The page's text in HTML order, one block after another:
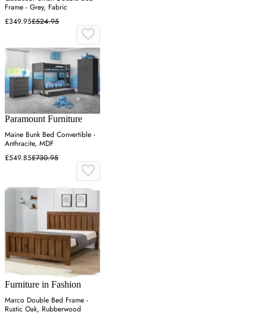
Frame - Grey, Fabric
£349.95£524.95
Paramount Furniture
Maine Bunk Bed Convertible -
Anthracite, MDF
£549.85£730.95
Furniture in Fashion
Marco Double Bed Frame -
Rustic Oak, Rubberwood